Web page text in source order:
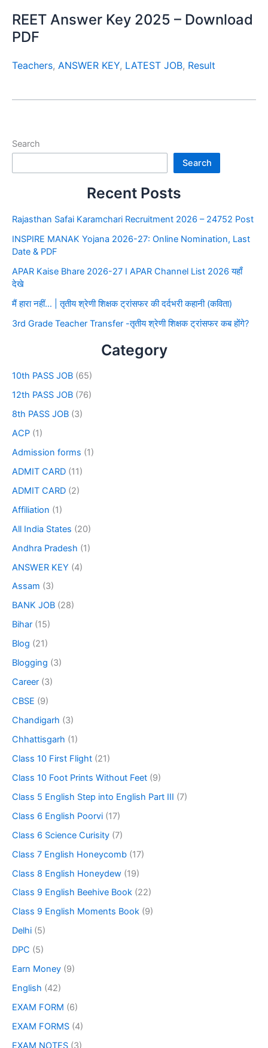
REET Answer Key 2025 – Download
PDF
Teachers, ANSWER KEY, LATEST JOB, Result
Search
Search
Recent Posts
Rajasthan Safai Karamchari Recruitment 2026 – 24752 Post
INSPIRE MANAK Yojana 2026-27: Online Nomination, Last
Date & PDF
APAR Kaise Bhare 2026-27 I APAR Channel List 2026 यहाँ
देखे
मैं हारा नहीं… | तृतीय श्रेणी शिक्षक ट्रांसफर की दर्दभरी कहानी (कविता)
3rd Grade Teacher Transfer -तृतीय श्रेणी शिक्षक ट्रांसफर कब होंगे?
Category
10th PASS JOB (65)
12th PASS JOB (76)
8th PASS JOB (3)
ACP (1)
Admission forms (1)
ADMIT CARD (11)
ADMIT CARD (2)
Affiliation (1)
All India States (20)
Andhra Pradesh (1)
ANSWER KEY (4)
Assam (3)
BANK JOB (28)
Bihar (15)
Blog (21)
Blogging (3)
Career (3)
CBSE (9)
Chandigarh (3)
Chhattisgarh (1)
Class 10 First Flight (21)
Class 10 Foot Prints Without Feet (9)
Class 5 English Step into English Part III (7)
Class 6 English Poorvi (17)
Class 6 Science Curisity (7)
Class 7 English Honeycomb (17)
Class 8 English Honeydew (19)
Class 9 English Beehive Book (22)
Class 9 English Moments Book (9)
Delhi (5)
DPC (5)
Earn Money (9)
English (42)
EXAM FORM (6)
EXAM FORMS (4)
EXAM NOTES (3)